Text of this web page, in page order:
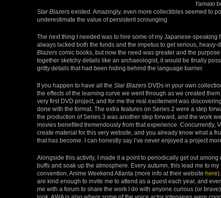
Yamato
Star Blazers existed. Amazingly, even more collectibles seemed to
underestimate the value of persistent scrounging.
The next thing I needed was to hire some of my Japanese-
always lacked both the funds and the impetus to get serious,
Blazers comic books, but now the need was greater and the
together sketchy details like an archaeologist, it would be finally
gritty details that had been hiding behind the language barrier.
If you happen to have all the Star Blazers DVDs in your own
the effects of the learning curve we went through as we created
very first DVD project, and for me the real excitement was
done with the format. The extra features on Series 2 were a step
the production of Series 3 was another step forward, and the work
movies benefited tremendously from that experience. Concurrently,
create material for this very website, and you already know what a
that has become. I can honestly say I’ve never enjoyed a project
Alongside this activity, I made it a point to periodically get out among
buffs and soak up the atmosphere. Every autumn, this lead me to
convention, Anime Weekend Atlanta (more info at their website here
are kind enough to invite me to attend as a guest each year, and
me with a forum to share the work I do with anyone curious (or